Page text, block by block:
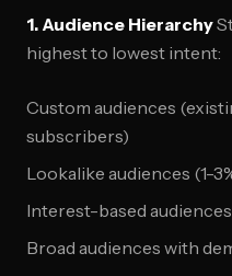
1. Audience Hierarchy
highest to lowest intent:
Custom audiences
subscribers)
Lookalike audiences (1-
Interest-based audiences
Broad audiences with